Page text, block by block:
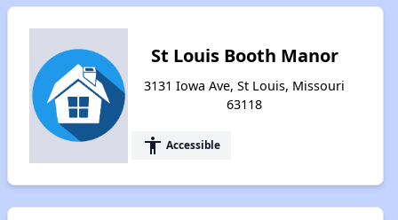
St Louis Booth Manor
3131 Iowa Ave, St Louis, Missouri
63118
accessibility Accessible